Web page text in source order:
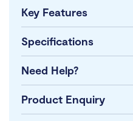
Key Features
Specifications
Need Help?
Product Enquiry